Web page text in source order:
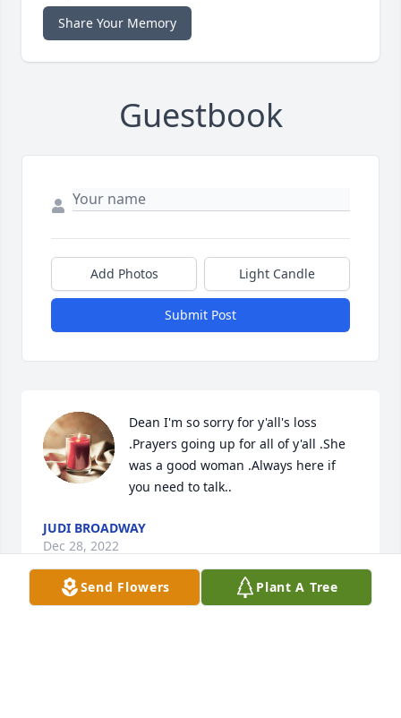
Share Your Memory
Guestbook
Add Photos Light Candle
Submit Post
Dean I'm so sorry for y'all's loss
.Prayers going up for all of y'all .She
was a good woman .Always here if
you need to talk..
JUDI BROADWAY
Dec 28, 2022
Send Flowers Plant A Tree